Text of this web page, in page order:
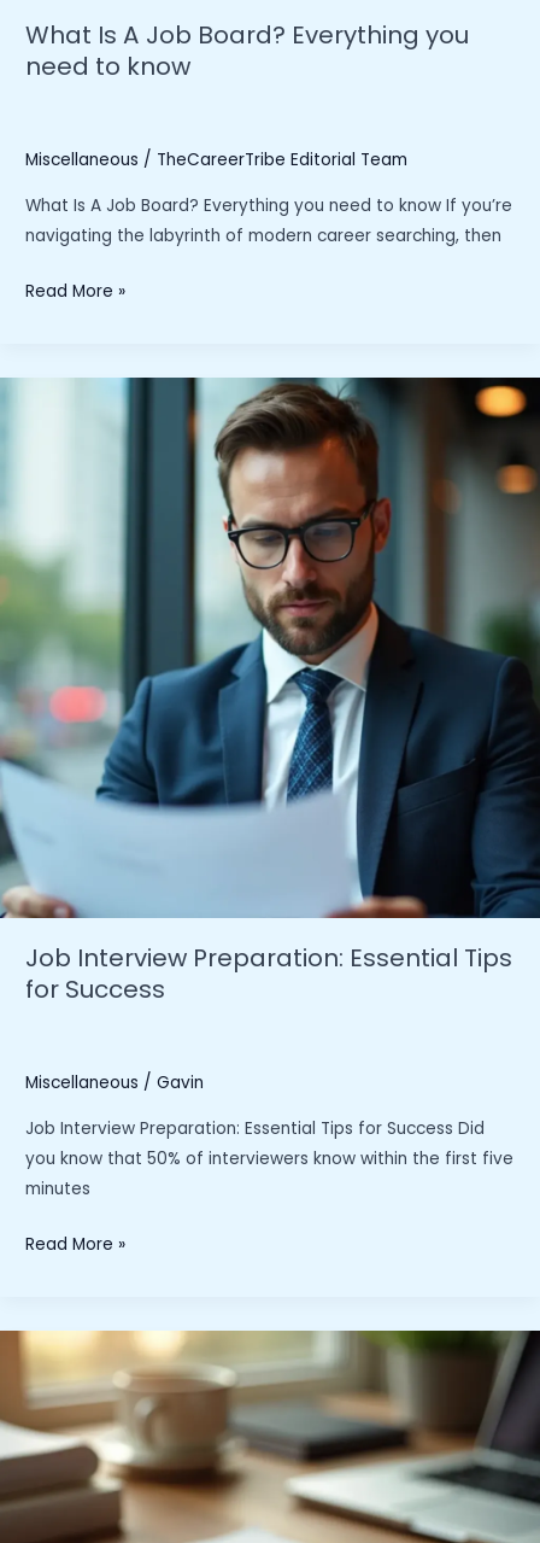
To
Network
Pro
What Is A Job Board? Everything you
need to know
Miscellaneous / TheCareerTribe Editorial Team
What Is A Job Board? Everything you need to know If you’re
navigating the labyrinth of modern career searching, then
What
Job
know
Read More »
Job Interview Preparation: Essential Tips
for Success
Miscellaneous / Gavin
Job Interview Preparation: Essential Tips for Success Did
you know that 50% of interviewers know within the first five
minutes
Job
Essential
Tips
for
Success
Read More »